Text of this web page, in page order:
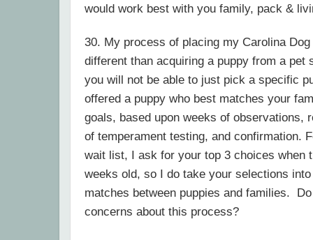
would work best with you family, pack &
30. My process of placing my Carolina
different than acquiring a puppy from a pet
you will not be able to just pick a specific
offered a puppy who best matches your
goals, based upon weeks of observations,
of temperament testing, and confirmation.
wait list, I ask for your top 3 choices when
weeks old, so I do take your selections
matches between puppies and families.
concerns about this process?